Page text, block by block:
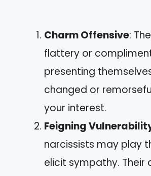
Charm Offensive:
flattery or
presenting
changed or
your interest.
Feigning
narcissists may play
elicit sympathy. Their